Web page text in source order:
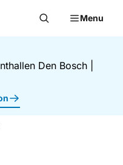
Menu
Den Bosch